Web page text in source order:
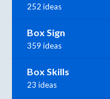
252 ideas
Box Sign
359 ideas
Box Skills
23 ideas